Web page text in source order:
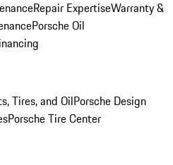
Repair ExpertiseWarranty &
Porsche Oil
Tires, and OilPorsche Design
Porsche Tire Center